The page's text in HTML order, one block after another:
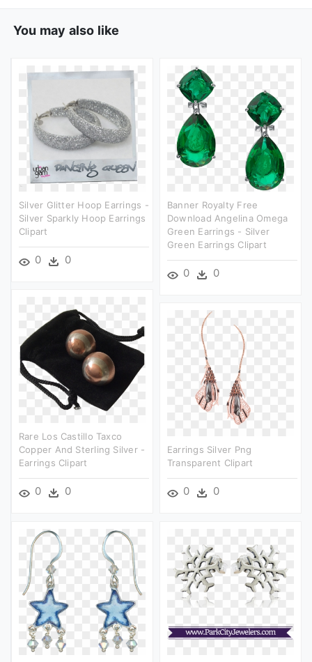
You may also like
Silver Glitter Hoop Earrings -
Silver Sparkly Hoop Earrings
Clipart
0 0
Banner Royalty Free
Download Angelina Omega
Green Earrings - Silver
Green Earrings Clipart
0 0
Rare Los Castillo Taxco
Copper And Sterling Silver -
Earrings Clipart
0 0
Earrings Silver Png
Transparent Clipart
0 0